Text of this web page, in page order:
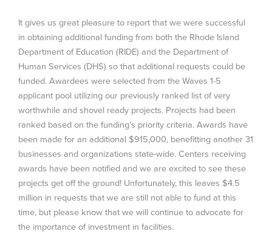
It gives us great pleasure to report that we were successful
in obtaining additional funding from both the Rhode Island
Department of Education (RIDE) and the Department of
Human Services (DHS) so that additional requests could be
funded. Awardees were selected from the Waves 1-5
applicant pool utilizing our previously ranked list of very
worthwhile and shovel ready projects. Projects had been
ranked based on the funding’s priority criteria. Awards have
been made for an additional $915,000, benefitting another 31
businesses and organizations state-wide. Centers receiving
awards have been notified and we are excited to see these
projects get off the ground! Unfortunately, this leaves $4.5
million in requests that we are still not able to fund at this
time, but please know that we will continue to advocate for
the importance of investment in facilities.